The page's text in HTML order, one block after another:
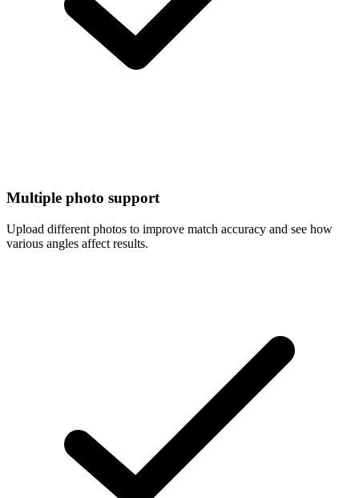
Multiple photo support
Upload different photos to improve match accuracy and see how
various angles affect results.